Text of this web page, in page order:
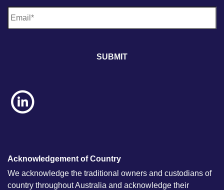
E
m
Acknowledgement of Country
We acknowledge the traditional owners and custodians of
country throughout Australia and acknowledge their